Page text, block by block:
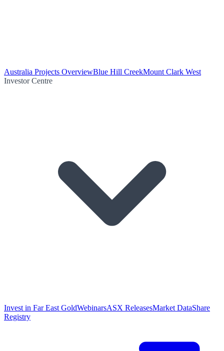
Australia Projects OverviewBlue Hill CreekMount Clark West
Investor Centre
Invest in Far East GoldWebinarsASX ReleasesMarket DataShare
Registry